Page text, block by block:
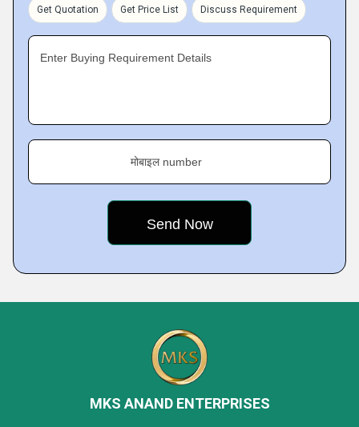
Get Quotation Get Price List Discuss Requirement
Enter Buying Requirement Details
मोबाइल number
MKS ANAND ENTERPRISES